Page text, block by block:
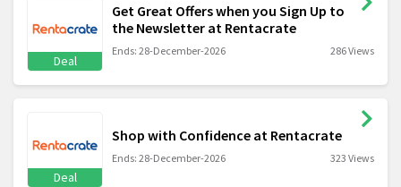
Deal
Get Great Offers when you Sign Up to
the Newsletter at Rentacrate
Ends: 28-December-2026 286 Views
Deal
Shop with Confidence at Rentacrate
Ends: 28-December-2026 323 Views